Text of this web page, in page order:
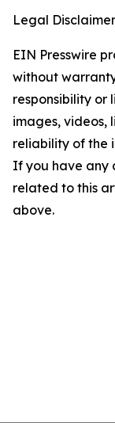
Legal
EIN Presswire
without
responsibility or
images, videos,
reliability of the
If you have any
related to this
above.